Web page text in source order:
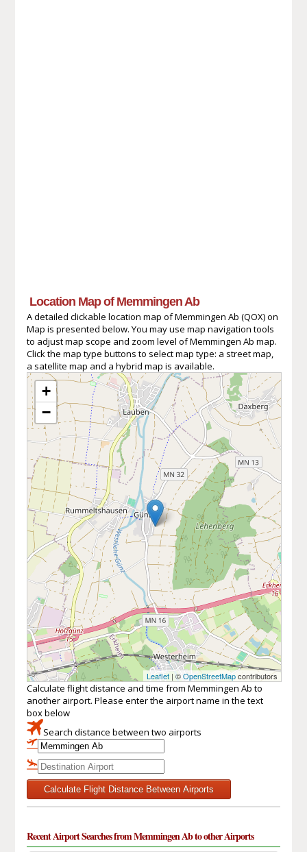
Location Map of Memmingen Ab
A detailed clickable location map of Memmingen Ab (QOX) on
Map is presented below. You may use map navigation tools
to adjust map scope and zoom level of Memmingen Ab map.
Click the map type buttons to select map type: a street map,
a satellite map and a hybrid map is available.
+
−
Leaflet | ©OpenStreetMapcontributors
Calculate flight distance and time from Memmingen Ab to
another airport. Please enter the airport name in the text
box below
Search distance between two airports
Calculate Flight Distance Between Airports
Recent Airport Searches from Memmingen Ab to other Airports